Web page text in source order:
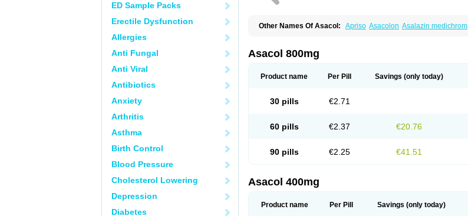
ED Sample Packs
Erectile Dysfunction
Allergies
Anti Fungal
Anti Viral
Antibiotics
Anxiety
Arthritis
Asthma
Birth Control
Blood Pressure
Cholesterol Lowering
Depression
Diabetes
Other Names Of Asacol: Apriso Asacolon Asalazin medichrom
Mesatec
Mesazin
Tidocol Xalazin Xalazina
Asacol 800mg
Product name Per Pill Savings (only today)
30 pills €2.71
60 pills €2.37 €20.76
90 pills €2.25 €41.51
Asacol 400mg
Product name Per Pill Savings (only today)